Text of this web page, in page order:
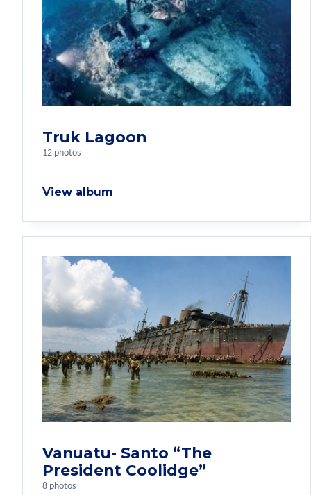
Truk Lagoon
12 photos
View album
Vanuatu- Santo “The
President Coolidge”
8 photos